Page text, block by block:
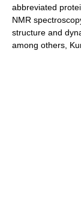
abbreviated
NMR
structure and
among others,